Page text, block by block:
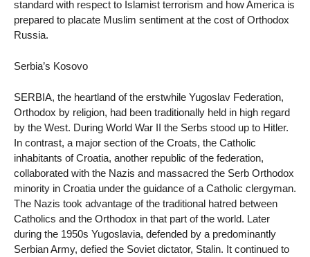
standard with respect to Islamist terrorism and how America is
prepared to placate Muslim sentiment at the cost of Orthodox
Russia.
Serbia’s Kosovo
SERBIA, the heartland of the erstwhile Yugoslav Federation,
Orthodox by religion, had been traditionally held in high regard
by the West. During World War II the Serbs stood up to Hitler.
In contrast, a major section of the Croats, the Catholic
inhabitants of Croatia, another republic of the federation,
collaborated with the Nazis and massacred the Serb Orthodox
minority in Croatia under the guidance of a Catholic clergyman.
The Nazis took advantage of the traditional hatred between
Catholics and the Orthodox in that part of the world. Later
during the 1950s Yugoslavia, defended by a predominantly
Serbian Army, defied the Soviet dictator, Stalin. It continued to